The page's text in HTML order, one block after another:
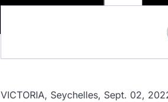
VICTORIA, Seychelles, Sept. 02,